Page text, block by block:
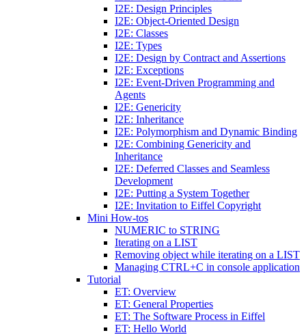
I2E: Design Principles
I2E: Object-Oriented Design
I2E: Classes
I2E: Types
I2E: Design by Contract and Assertions
I2E: Exceptions
I2E: Event-Driven Programming and
Agents
I2E: Genericity
I2E: Inheritance
I2E: Polymorphism and Dynamic Binding
I2E: Combining Genericity and
Inheritance
I2E: Deferred Classes and Seamless
Development
I2E: Putting a System Together
I2E: Invitation to Eiffel Copyright
Mini How-tos
NUMERIC to STRING
Iterating on a LIST
Removing object while iterating on a LIST
Managing CTRL+C in console application
Tutorial
ET: Overview
ET: General Properties
ET: The Software Process in Eiffel
ET: Hello World